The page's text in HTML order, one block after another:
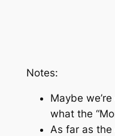
Notes:
Maybe
what the
As far as